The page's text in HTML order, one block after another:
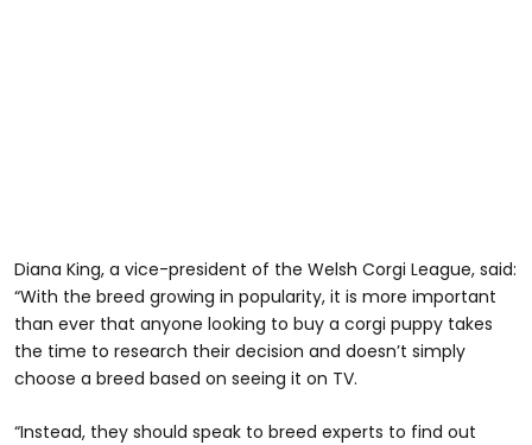
Diana King, a vice-president of the Welsh Corgi League, said:
“With the breed growing in popularity, it is more important
than ever that anyone looking to buy a corgi puppy takes
the time to research their decision and doesn’t simply
choose a breed based on seeing it on TV.
“Instead, they should speak to breed experts to find out